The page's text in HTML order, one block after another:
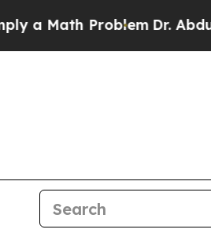
Math ProblemDr. Abdul